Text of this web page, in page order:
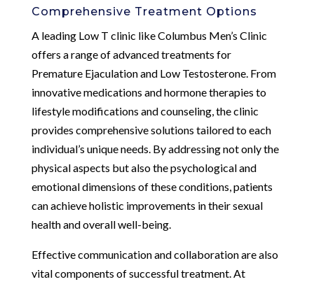
Comprehensive Treatment Options
A leading Low T clinic like Columbus Men’s Clinic
offers a range of advanced treatments for
Premature Ejaculation and Low Testosterone. From
innovative medications and hormone therapies to
lifestyle modifications and counseling, the clinic
provides comprehensive solutions tailored to each
individual’s unique needs. By addressing not only the
physical aspects but also the psychological and
emotional dimensions of these conditions, patients
can achieve holistic improvements in their sexual
health and overall well-being.
Effective communication and collaboration are also
vital components of successful treatment. At